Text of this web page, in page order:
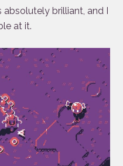
absolutely brilliant, and I
at it.